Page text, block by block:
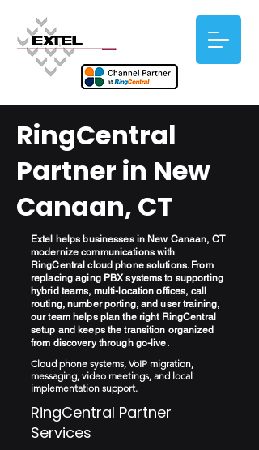
RingCentral
Partner in New
Canaan, CT
Extel helps businesses in New Canaan, CT
modernize communications with
RingCentral cloud phone solutions. From
replacing aging PBX systems to supporting
hybrid teams, multi-location offices, call
routing, number porting, and user training,
our team helps plan the right RingCentral
setup and keeps the transition organized
from discovery through go-live.
Cloud phone systems, VoIP migration,
messaging, video meetings, and local
implementation support.
RingCentral Partner
Services